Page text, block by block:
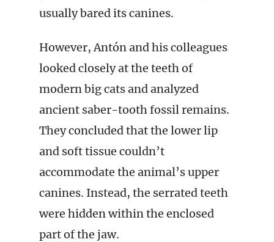
usually bared its canines.
However, Antón and his colleagues
looked closely at the teeth of
modern big cats and analyzed
ancient saber-tooth fossil remains.
They concluded that the lower lip
and soft tissue couldn’t
accommodate the animal’s upper
canines. Instead, the serrated teeth
were hidden within the enclosed
part of the jaw.